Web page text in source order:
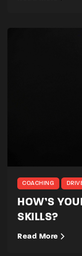
COACHING
HOW’S
SKILLS?
Read More